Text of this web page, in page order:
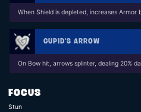
When Shield is depleted, increases Armor
CUPID'S ARROW
On Bow hit, arrows splinter, dealing 20%
FOCUS
Stun